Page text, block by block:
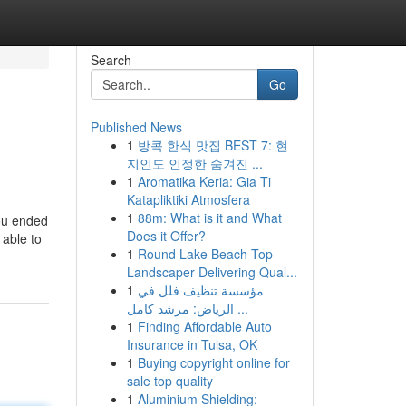
ended
to
Search
Go
Published News
1 방콕 한식 맛집 BEST 7: 현
지인도 인정한 숨겨진 ...
1 Aromatika Keria: Gia Ti
Katapliktiki Atmosfera
1 88m: What is it and What
Does it Offer?
1 Round Lake Beach Top
Landscaper Delivering Qual...
1 مؤسسة تنظيف فلل في
الرياض: مرشد كامل ...
1 Finding Affordable Auto
Insurance in Tulsa, OK
1 Buying copyright online for
sale top quality
1 Aluminium Shielding: